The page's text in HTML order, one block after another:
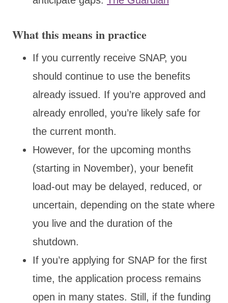
What this means in practice
If you currently receive SNAP, you
should continue to use the benefits
already issued. If you’re approved and
already enrolled, you’re likely safe for
the current month.
However, for the upcoming months
(starting in November), your benefit
load-out may be delayed, reduced, or
uncertain, depending on the state where
you live and the duration of the
shutdown.
If you’re applying for SNAP for the first
time, the application process remains
open in many states. Still, if the funding